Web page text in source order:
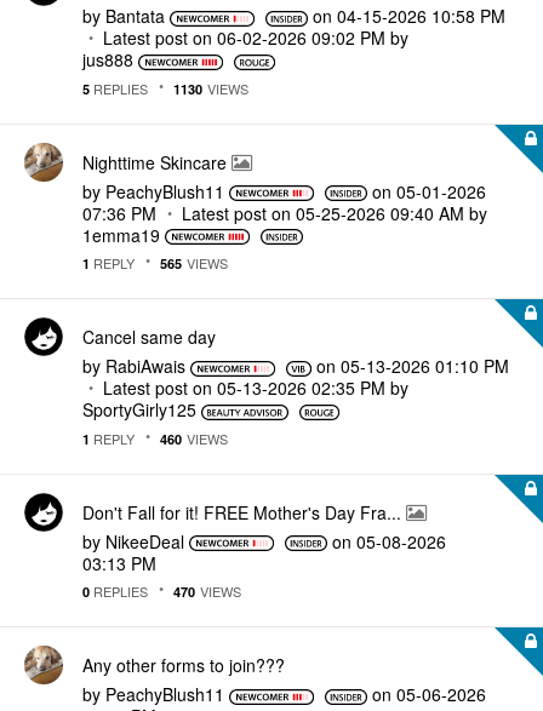
by Bantata on‎04-15-2026 10:58 PM
Latest post on ‎06-02-2026 09:02 PM by
jus888
5 REPLIES 1130 VIEWS
Nighttime Skincare
by PeachyBlush11 on‎05-01-2026
07:36 PM
Latest post on ‎05-25-2026 09:40 AM by
1emma19
1 REPLY 565 VIEWS
Cancel same day
by RabiAwais on ‎05-13-2026 01:10 PM
Latest post on ‎05-13-2026 02:35 PM by
SportyGirly125
1 REPLY 460 VIEWS
Don't Fall for it! FREE Mother's Day Fra...
by NikeeDeal on‎05-08-2026
03:13 PM
0 REPLIES 470 VIEWS
Any other forms to join???
by PeachyBlush11 on‎05-06-2026